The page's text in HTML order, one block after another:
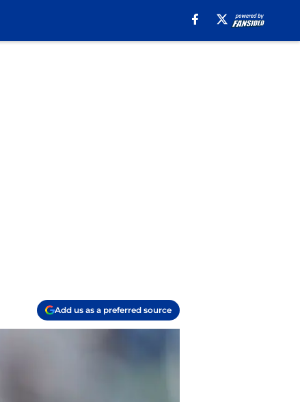
Add us as a preferred source